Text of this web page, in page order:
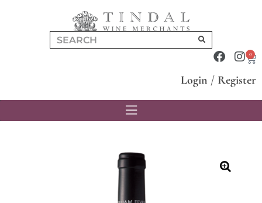
0
Login / Register